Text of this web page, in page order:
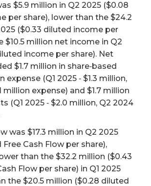
$5.9 million in Q2 2025 ($0.08
per share), lower than the $24.2
($0.33 diluted income per
$10.5 million net income in Q2
income per share). Net
$1.7 million in share‐based
(Q1 2025 ‐ $1.3 million,
million expense) and $1.7 million
(Q1 2025 ‐ $2.0 million, Q2 2024
was $17.3 million in Q2 2025
Cash Flow per share),
than the $32.2 million ($0.43
Flow per share) in Q1 2025
the $20.5 million ($0.28 diluted